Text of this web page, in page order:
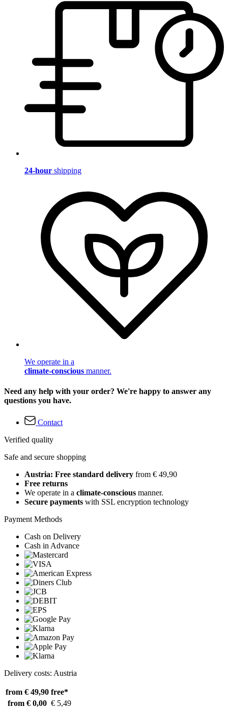
24-hour shipping
We operate in a
climate-conscious manner.
Need any help with your order? We're happy to answer any
questions you have.
Contact
Verified quality
Safe and secure shopping
Austria: Free standard delivery from € 49,90
Free returns
We operate in a climate-conscious manner.
Secure payments with SSL encryption technology
Payment Methods
Cash on Delivery
Cash in Advance
Delivery costs: Austria
from € 49,90 free*
from € 0,00 € 5,49